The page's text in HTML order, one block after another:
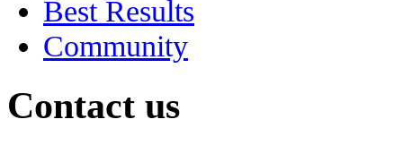
Best Results
Community
Contact us